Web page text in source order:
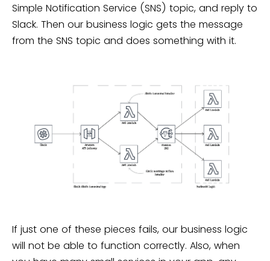
Simple Notification Service (SNS) topic, and reply to
Slack. Then our business logic gets the message
from the SNS topic and does something with it.
If just one of these pieces fails, our business logic
will not be able to function correctly. Also, when